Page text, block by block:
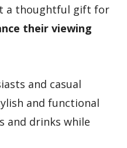
a thoughtful gift for
their viewing
and casual
and functional
and drinks while